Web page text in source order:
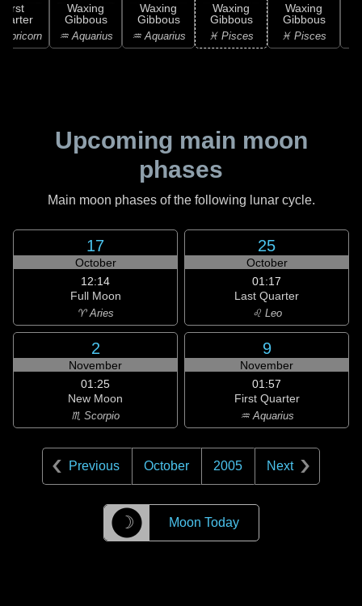
First
Waxing
Gibbous
♒ Aquarius
Waxing
Gibbous
♒ Aquarius
Waxing
Gibbous
♓ Pisces
Waxing
Gibbous
♓ Pisces
Upcoming main moon
phases
Main moon phases of the following lunar cycle.
17
October
12:14
Full Moon
♈ Aries
25
October
01:17
Last Quarter
♌ Leo
2
November
01:25
New Moon
♏ Scorpio
9
November
01:57
First Quarter
♒ Aquarius
Previous October 2005 Next
☽ Moon Today